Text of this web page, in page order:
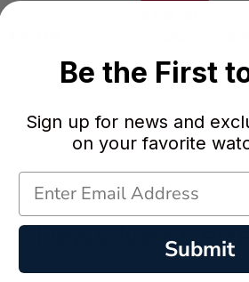
Deals
Be the First
Sign up for news and
on your favorite
Submit